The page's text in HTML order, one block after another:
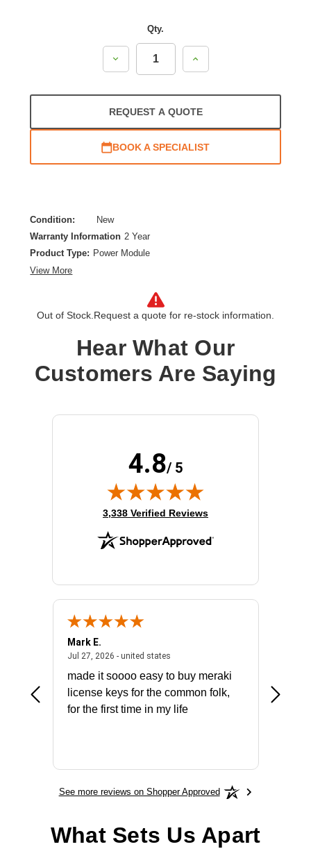
Qty.
Decrease
Quantity:
Increase
Quantity:
REQUEST A QUOTE
BOOK A SPECIALIST
Condition:
New
Warranty Information 2 Year
Product Type: Power Module
View More
Out of Stock. Request a quote for re-stock information.
Hear What Our
Customers Are Saying
4.8/ 5
(opens in new tab)
3,338 Verified Reviews
July 31, 2026 - North Carolina, united states
Mark E.
Jul 27, 2026 - united statesJuly 27, 2026 - united states
made it soooo easy to buy meraki
license keys for the common folk,
for the first time in my life
See more reviews on Shopper Approved
What Sets Us Apart